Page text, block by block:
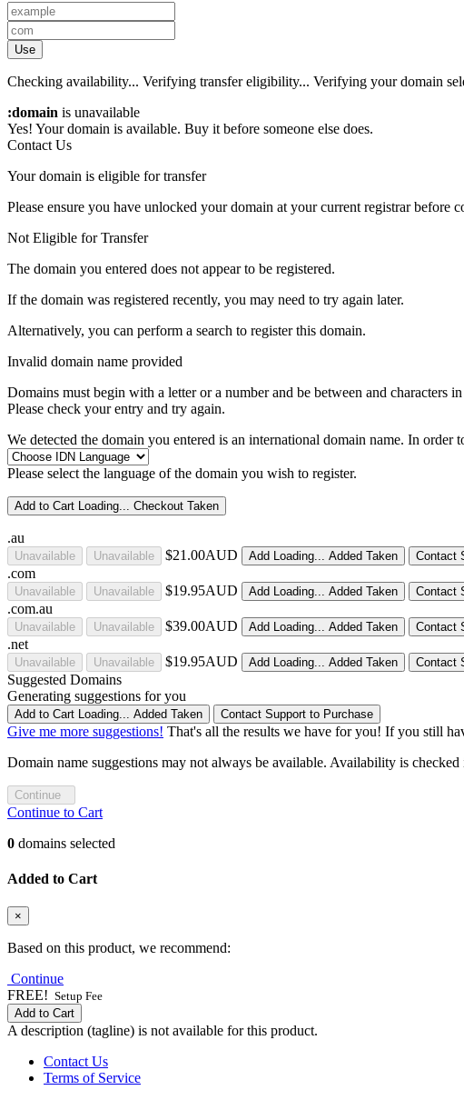
Use
Checking availability... Verifying transfer eligibility... Verifying your domain
:domain is unavailable
Yes! Your domain is available. Buy it before someone else does.
Contact Us
Your domain is eligible for transfer
Please ensure you have unlocked your domain at your current registrar before
Not Eligible for Transfer
The domain you entered does not appear to be registered.
If the domain was registered recently, you may need to try again later.
Alternatively, you can perform a search to register this domain.
Invalid domain name provided
Domains must begin with a letter or a numberand be between and characters
Please check your entry and try again.
We detected the domain you entered is an international domain name. In order
Please select the language of the domain you wish to register.
Add to Cart Loading... Checkout Taken
.au
Unavailable Unavailable $21.00AUD Add Loading... Added Taken Contact
.com
Unavailable Unavailable $19.95AUD Add Loading... Added Taken Contact
.com.au
Unavailable Unavailable $39.00AUD Add Loading... Added Taken Contact
.net
Unavailable Unavailable $19.95AUD Add Loading... Added Taken Contact
Suggested Domains
Generating suggestions for you
Add to Cart Loading... Added Taken Contact Support to Purchase
Give me more suggestions! That's all the results we have for you! If you still
Domain name suggestions may not always be available. Availability is
Continue to Cart
0 domains selected
Added to Cart
×
Based on this product, we recommend:
Continue
FREE! Setup Fee
Add to Cart
A description (tagline) is not available for this product.
Contact Us
Terms of Service